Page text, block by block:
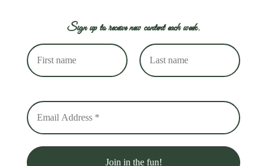
Sign up to receive new content each week.